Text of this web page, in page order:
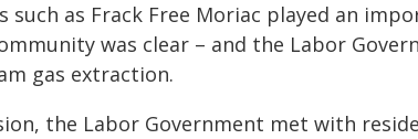
such as Frack Free Moriac played an
was clear – and the Labor
gas extraction.
the Labor Government met with